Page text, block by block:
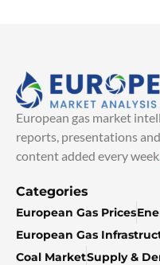
European gas market
reports, presentations
content added every
Categories
European Gas Prices
European Gas
Coal MarketSupply &